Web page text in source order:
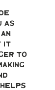
as
it
to